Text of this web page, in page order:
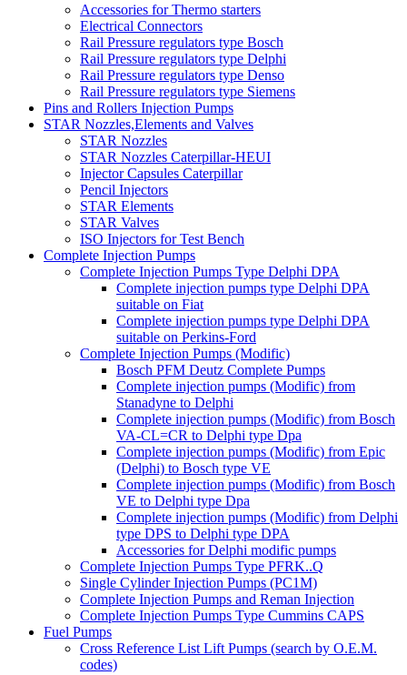
Accessories for Thermo starters
Electrical Connectors
Rail Pressure regulators type Bosch
Rail Pressure regulators type Delphi
Rail Pressure regulators type Denso
Rail Pressure regulators type Siemens
Pins and Rollers Injection Pumps
STAR Nozzles,Elements and Valves
STAR Nozzles
STAR Nozzles Caterpillar-HEUI
Injector Capsules Caterpillar
Pencil Injectors
STAR Elements
STAR Valves
ISO Injectors for Test Bench
Complete Injection Pumps
Complete Injection Pumps Type Delphi DPA
Complete injection pumps type Delphi DPA
suitable on Fiat
Complete injection pumps type Delphi DPA
suitable on Perkins-Ford
Complete Injection Pumps (Modific)
Bosch PFM Deutz Complete Pumps
Complete injection pumps (Modific) from
Stanadyne to Delphi
Complete injection pumps (Modific) from Bosch
VA-CL=CR to Delphi type Dpa
Complete injection pumps (Modific) from Epic
(Delphi) to Bosch type VE
Complete injection pumps (Modific) from Bosch
VE to Delphi type Dpa
Complete injection pumps (Modific) from Delphi
type DPS to Delphi type DPA
Accessories for Delphi modific pumps
Complete Injection Pumps Type PFRK..Q
Single Cylinder Injection Pumps (PC1M)
Complete Injection Pumps and Reman Injection
Complete Injection Pumps Type Cummins CAPS
Fuel Pumps
Cross Reference List Lift Pumps (search by O.E.M.
codes)